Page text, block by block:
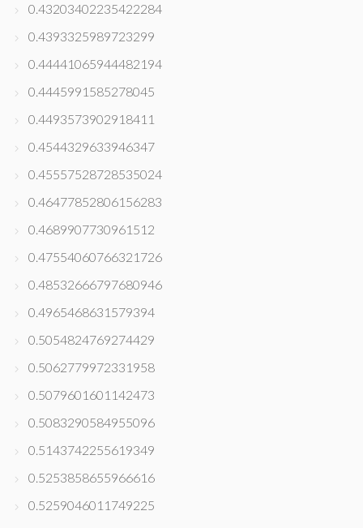
0.43203402235422284
0.4393325989723299
0.44441065944482194
0.4445991585278045
0.4493573902918411
0.4544329633946347
0.45557528728535024
0.46477852806156283
0.4689907730961512
0.47554060766321726
0.48532666797680946
0.4965468631579394
0.5054824769274429
0.5062779972331958
0.5079601601142473
0.5083290584955096
0.5143742255619349
0.5253858655966616
0.5259046011749225